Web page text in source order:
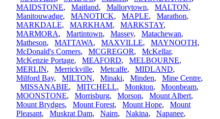
MAIDSTONE, Maitland, Mallorytown, MALTON,
Manitouwadge, MANOTICK, MAPLE, Marathon,
MARKDALE, MARKHAM, MARKSTAY,
MARMORA, Martintown, Massey, Matachewan,
Matheson, MATTAWA, MAXVILLE, MAYNOOTH,
McDonald's Corners, MCGREGOR, McKellar,
McKenzie Portage, MEAFORD, MELBOURNE,
MERLIN, Merrickville, Metcalfe, MIDLAND,
Milford Bay, MILTON, Minaki, Minden, Mine Centre,
MISSANABIE, MITCHELL, Monkton, Moonbeam,
MOONSTONE, Morrisburg, Morson, Mount Albert,
Mount Brydges, Mount Forest, Mount Hope, Mount
Pleasant, Muskrat Dam, Nairn, Nakina, Napanee,